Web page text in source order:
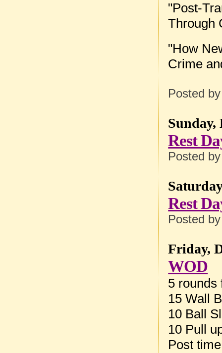
"Post-
Through
"How
Crime
Posted
Sunday,
Rest
Posted
Rest
Posted
Friday,
WOD
5 rounds
15 Wall
10 Ball
10 Pull
Post